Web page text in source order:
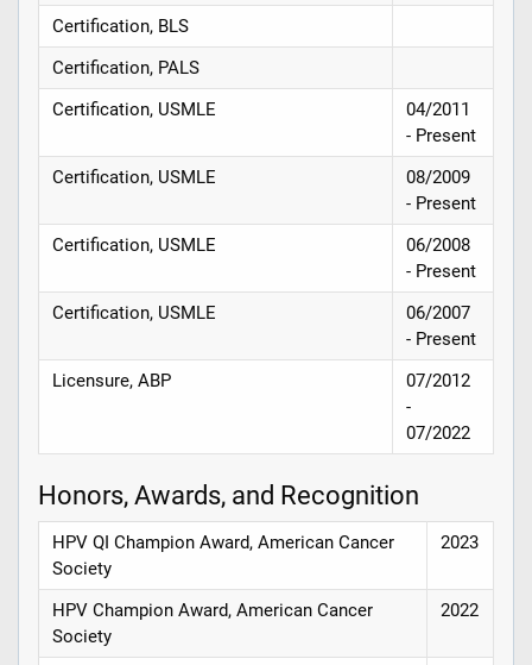
Certification, BLS
Certification, PALS
Certification, USMLE
04/2011
- Present
Certification, USMLE
08/2009
- Present
Certification, USMLE
06/2008
- Present
Certification, USMLE
06/2007
- Present
Licensure, ABP
07/2012
-
07/2022
Honors, Awards, and Recognition
HPV QI Champion Award, American Cancer
Society
2023
HPV Champion Award, American Cancer
Society
2022